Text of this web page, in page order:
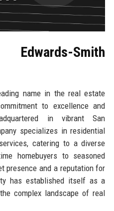
Smith
name in the real estate
to excellence and
in vibrant San
specializes in residential
catering to a diverse
homebuyers to seasoned
presence and a reputation for
has established itself as a
complex landscape of real